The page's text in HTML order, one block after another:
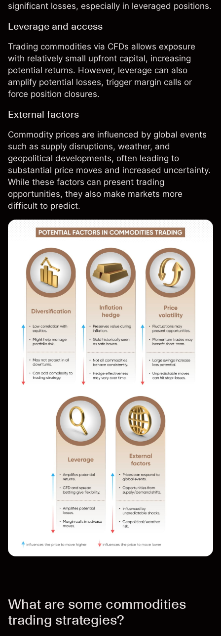
significant losses, especially in leveraged positions.
Leverage and access
Trading commodities via CFDs allows exposure
with relatively small upfront capital, increasing
potential returns. However, leverage can also
amplify potential losses, trigger margin calls or
force position closures.
External factors
Commodity prices are influenced by global events
such as supply disruptions, weather, and
geopolitical developments, often leading to
substantial price moves and increased uncertainty.
While these factors can present trading
opportunities, they also make markets more
difficult to predict.
What are some commodities
trading strategies?